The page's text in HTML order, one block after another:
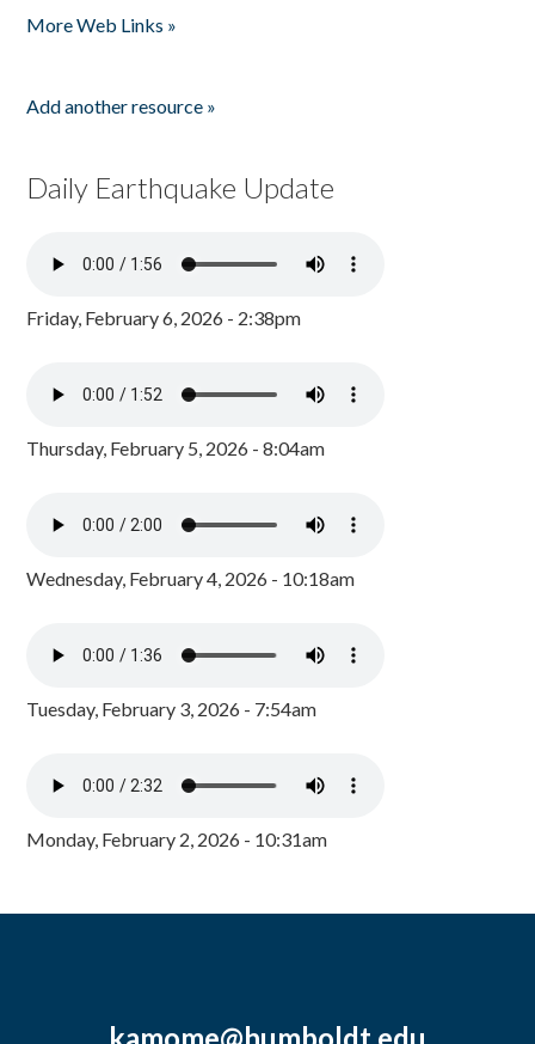
More Web Links »
Add another resource »
Daily Earthquake Update
Friday, February 6, 2026 - 2:38pm
Thursday, February 5, 2026 - 8:04am
Wednesday, February 4, 2026 - 10:18am
Tuesday, February 3, 2026 - 7:54am
Monday, February 2, 2026 - 10:31am